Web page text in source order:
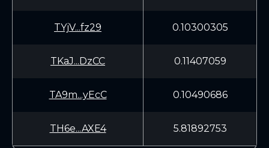
TYjV...fz29 0.10300305
TKaJ...DzCC 0.11407059
TA9m...yEcC 0.10490686
TH6e...AXE4 5.81892753